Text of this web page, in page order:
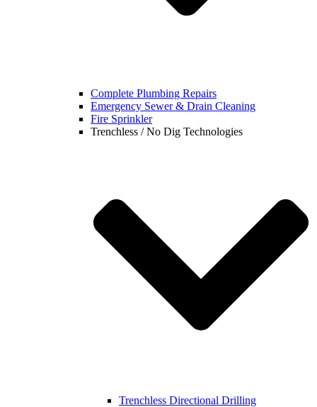
Complete Plumbing Repairs
Emergency Sewer & Drain Cleaning
Fire Sprinkler
Trenchless / No Dig Technologies
Trenchless Directional Drilling